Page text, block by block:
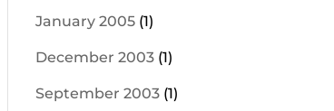
January 2005 (1)
December 2003 (1)
September 2003 (1)